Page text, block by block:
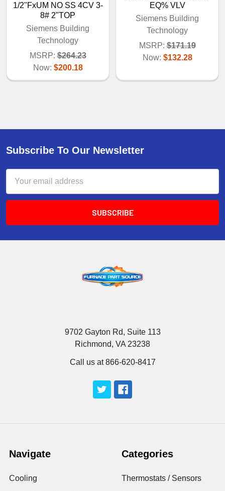
1/2"FxUM NO SS 4CV 3-
8# 2"TOP
Siemens Building
Technology
MSRP: $264.23
Now: $200.18
EQ% VLV
Siemens Building
Technology
MSRP: $171.19
Now: $132.28
Subscribe To Our Newsletter
Address
9702 Gayton Rd, Suite 113
Richmond, VA 23238
Call us at 866-620-8417
Navigate
Cooling
Categories
Thermostats / Sensors